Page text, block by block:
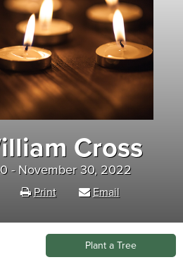
Cross
- November 30, 2022
Print Email
Plant a Tree